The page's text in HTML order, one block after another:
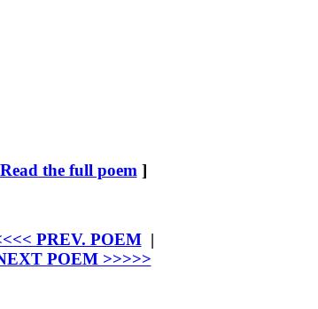
Read the full poem]
PREV. POEM|
POEM >>>>>